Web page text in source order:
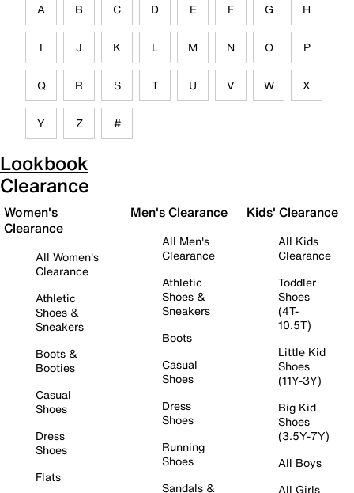
A B C D E F G H
I J K L M N O P
Q R S T U V W X
Y Z #
Lookbook
Clearance
Women's
Clearance
All Women's
Clearance
Athletic
Shoes &
Sneakers
Boots &
Booties
Casual
Shoes
Dress
Shoes
Flats
Men's Clearance
All Men's
Clearance
Athletic
Shoes &
Sneakers
Boots
Casual
Shoes
Dress
Shoes
Running
Shoes
Sandals &
Kids' Clearance
All Kids
Clearance
Toddler
Shoes
(4T-
10.5T)
Little Kid
Shoes
(11Y-3Y)
Big Kid
Shoes
(3.5Y-7Y)
All Boys
All Girls